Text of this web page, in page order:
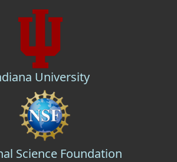
University
Science Foundation